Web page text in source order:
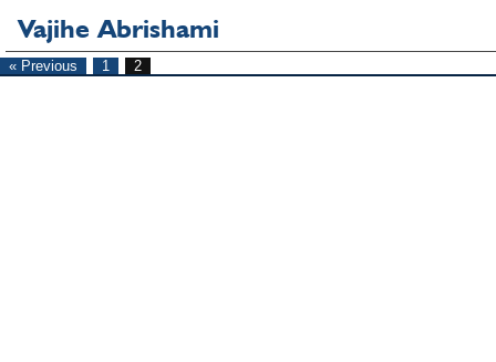
Vajihe Abrishami
« Previous 1 2